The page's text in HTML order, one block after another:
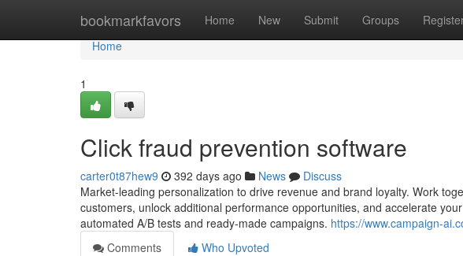
bookmarkfavors Home New Submit Groups
Home
Home
1
Click fraud prevention software
carter0t87hew9 392 days ago News
Discuss
Market-leading personalization to drive revenue and brand loyalty. Work
customers, unlock additional performance opportunities, and accelerate
automated A/B tests and ready-made campaigns. https://www.campaign-
Comments
Who Upvoted